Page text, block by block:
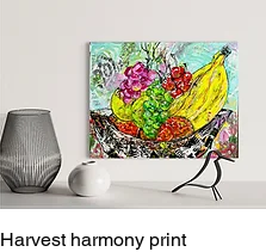
Quick View
Harvest harmony print